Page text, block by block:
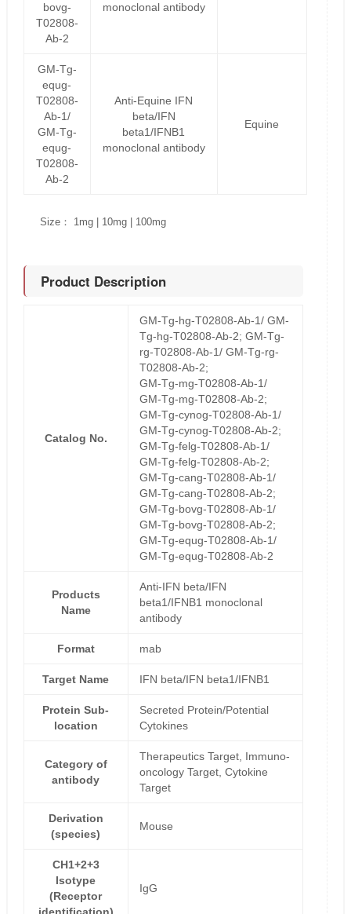
bovg-
T02808-
Ab-2
monoclonal antibody
GM-Tg-
equg-
T02808-
Ab-1/
GM-Tg-
equg-
T02808-
Ab-2
Anti-Equine IFN
beta/IFN
beta1/IFNB1
monoclonal antibody
Equine
Size： 1mg | 10mg | 100mg
Product Description
Catalog No.
GM-Tg-hg-T02808-Ab-1/ GM-
Tg-hg-T02808-Ab-2; GM-Tg-
rg-T02808-Ab-1/ GM-Tg-rg-
T02808-Ab-2;
GM-Tg-mg-T02808-Ab-1/
GM-Tg-mg-T02808-Ab-2;
GM-Tg-cynog-T02808-Ab-1/
GM-Tg-cynog-T02808-Ab-2;
GM-Tg-felg-T02808-Ab-1/
GM-Tg-felg-T02808-Ab-2;
GM-Tg-cang-T02808-Ab-1/
GM-Tg-cang-T02808-Ab-2;
GM-Tg-bovg-T02808-Ab-1/
GM-Tg-bovg-T02808-Ab-2;
GM-Tg-equg-T02808-Ab-1/
GM-Tg-equg-T02808-Ab-2
Products
Name
Anti-IFN beta/IFN
beta1/IFNB1 monoclonal
antibody
Format mab
Target Name IFN beta/IFN beta1/IFNB1
Protein Sub-
location
Secreted Protein/Potential
Cytokines
Category of
antibody
Therapeutics Target, Immuno-
oncology Target, Cytokine
Target
Derivation
(species)
Mouse
CH1+2+3
Isotype
(Receptor
IgG